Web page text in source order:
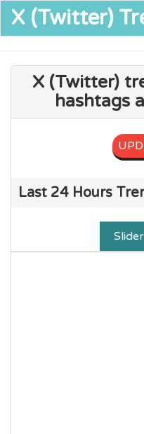
X (Twitter)
X (Twitter)
hashtags
Last 24 Hours
Slider